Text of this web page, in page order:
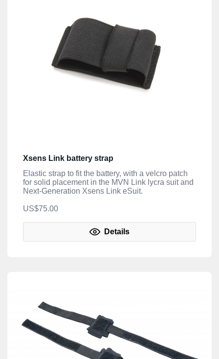
Xsens Link battery strap
Elastic strap to fit the battery, with a velcro patch
for solid placement in the MVN Link lycra suit and
Next-Generation Xsens Link eSuit.
US$75.00
Details